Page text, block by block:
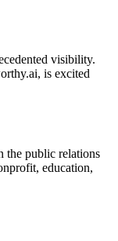
visibility.
is excited
the public relations
education,